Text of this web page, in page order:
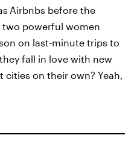
Airbnbs before the
two powerful women
on last-minute trips to
fall in love with new
on their own? Yeah,